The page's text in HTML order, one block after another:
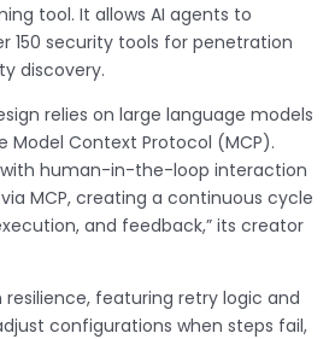
tool. It allows AI agents to
150 security tools for penetration
discovery.
relies on large language models
Context Protocol (MCP).
with human-in-the-loop interaction
MCP, creating a continuous cycle
and feedback,” its creator
featuring retry logic and
configurations when steps fail,